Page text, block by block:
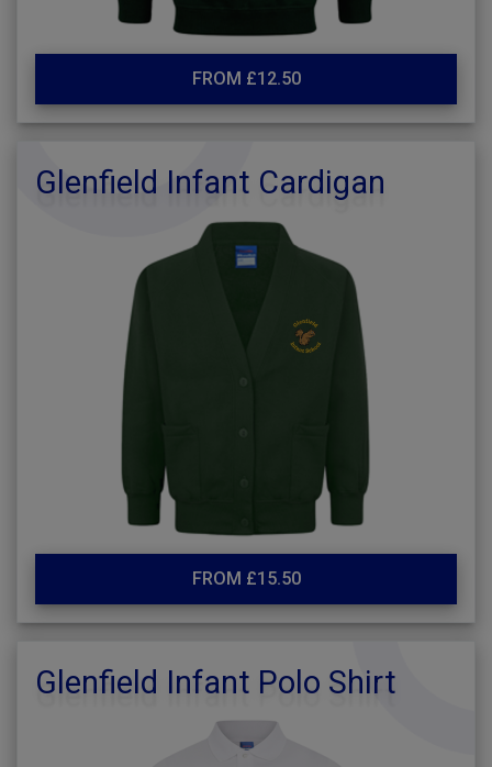
FROM £12.50
Glenfield Infant Cardigan
FROM £15.50
Glenfield Infant Polo Shirt